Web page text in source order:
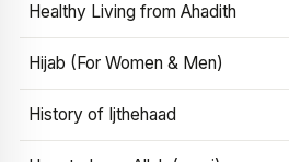
Healthy Living from Ahadith
Hijab (For Women & Men)
History of Ijthehaad